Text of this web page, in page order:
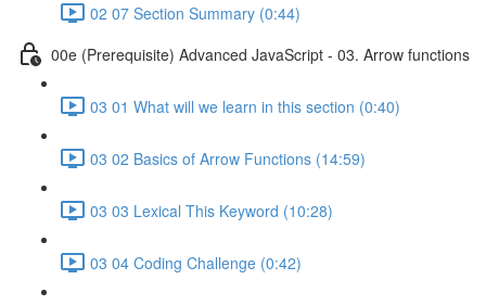
02 07 Section Summary (0:44)
00e (Prerequisite) Advanced JavaScript - 03. Arrow functions
03 01 What will we learn in this section (0:40)
03 02 Basics of Arrow Functions (14:59)
03 03 Lexical This Keyword (10:28)
03 04 Coding Challenge (0:42)